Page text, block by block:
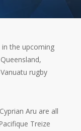
in the upcoming
rugby
Aru are all
Treize